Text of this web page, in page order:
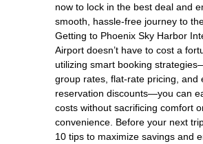
now to lock in the best deal and
smooth, hassle-free journey to
Getting to Phoenix Sky Harbor
Airport doesn’t have to cost a
utilizing smart booking
group rates, flat-rate pricing, and
reservation discounts—you can
costs without sacrificing comfort
convenience. Before your next
10 tips to maximize savings and